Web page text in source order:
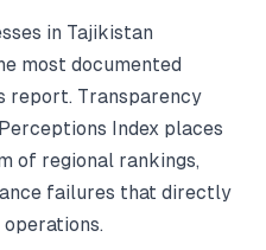
in Tajikistan
most documented
report. Transparency
Index places
of regional rankings,
failures that directly